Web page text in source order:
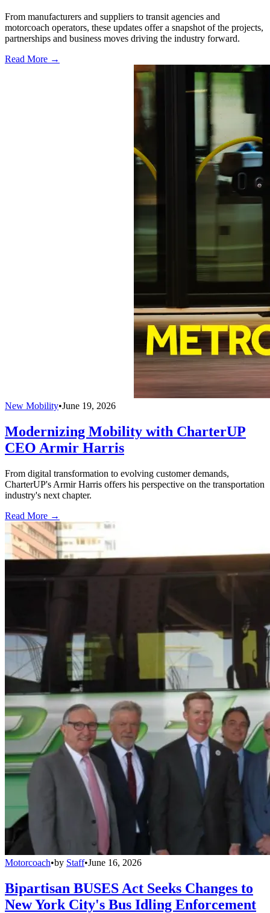
From manufacturers and suppliers to transit agencies and
motorcoach operators, these updates offer a snapshot of the projects,
partnerships and business moves driving the industry forward.
Read More →
New Mobility•June 19, 2026
Modernizing Mobility with CharterUP
CEO Armir Harris
From digital transformation to evolving customer demands,
CharterUP's Armir Harris offers his perspective on the transportation
industry's next chapter.
Read More →
Motorcoach•by Staff•June 16, 2026
Bipartisan BUSES Act Seeks Changes to
New York City's Bus Idling Enforcement